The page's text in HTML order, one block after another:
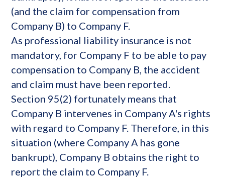
(and the claim for compensation from
Company B) to Company F.
As professional liability insurance is not
mandatory, for Company F to be able to pay
compensation to Company B, the accident
and claim must have been reported.
Section 95(2) fortunately means that
Company B intervenes in Company A's rights
with regard to Company F. Therefore, in this
situation (where Company A has gone
bankrupt), Company B obtains the right to
report the claim to Company F.